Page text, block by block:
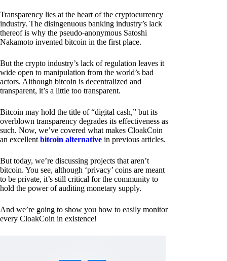
Transparency lies at the heart of the cryptocurrency
industry. The disingenuous banking industry’s lack
thereof is why the pseudo-anonymous Satoshi
Nakamoto invented bitcoin in the first place.
But the crypto industry’s lack of regulation leaves it
wide open to manipulation from the world’s bad
actors. Although bitcoin is decentralized and
transparent, it’s a little too transparent.
Bitcoin may hold the title of “digital cash,” but its
overblown transparency degrades its effectiveness as
such. Now, we’ve covered what makes CloakCoin
an excellent bitcoin alternative in previous articles.
But today, we’re discussing projects that aren’t
bitcoin. You see, although ‘privacy’ coins are meant
to be private, it’s still critical for the community to
hold the power of auditing monetary supply.
And we’re going to show you how to easily monitor
every CloakCoin in existence!